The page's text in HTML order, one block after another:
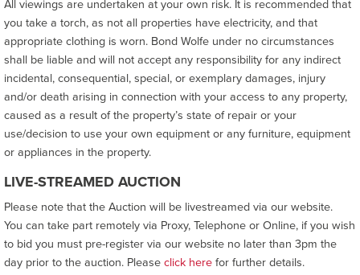
All viewings are undertaken at your own risk. It is recommended that
you take a torch, as not all properties have electricity, and that
appropriate clothing is worn. Bond Wolfe under no circumstances
shall be liable and will not accept any responsibility for any indirect
incidental, consequential, special, or exemplary damages, injury
and/or death arising in connection with your access to any property,
caused as a result of the property’s state of repair or your
use/decision to use your own equipment or any furniture, equipment
or appliances in the property.
LIVE-STREAMED AUCTION
Please note that the Auction will be livestreamed via our website.
You can take part remotely via Proxy, Telephone or Online, if you wish
to bid you must pre-register via our website no later than 3pm the
day prior to the auction. Pleaseclick herefor further details.